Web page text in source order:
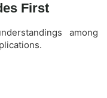
First
among